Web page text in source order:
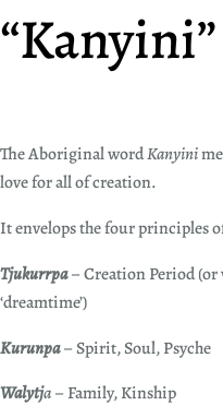
“Kanyini”
The Aboriginal wordKanyini
love for all of creation.
It envelops the four principles
Tjukurrpa– Creation Period
‘dreamtime’)
Kurunpa– Spirit, Soul, Psyche
Walytja– Family, Kinship